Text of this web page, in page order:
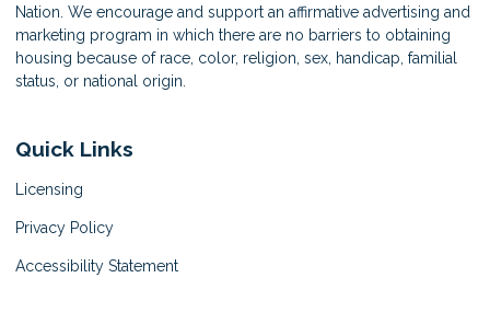
Nation. We encourage and support an affirmative advertising and
marketing program in which there are no barriers to obtaining
housing because of race, color, religion, sex, handicap, familial
status, or national origin.
Quick Links
Licensing
Privacy Policy
Accessibility Statement